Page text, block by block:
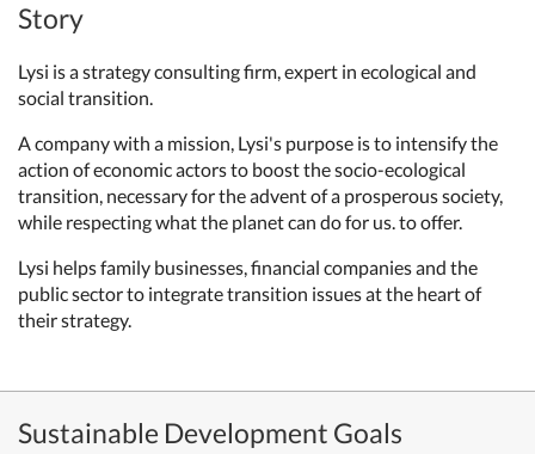
Story
Lysi is a strategy consulting firm, expert in ecological and
social transition.
A company with a mission, Lysi's purpose is to intensify the
action of economic actors to boost the socio-ecological
transition, necessary for the advent of a prosperous society,
while respecting what the planet can do for us. to offer.
Lysi helps family businesses, financial companies and the
public sector to integrate transition issues at the heart of
their strategy.
Sustainable Development Goals